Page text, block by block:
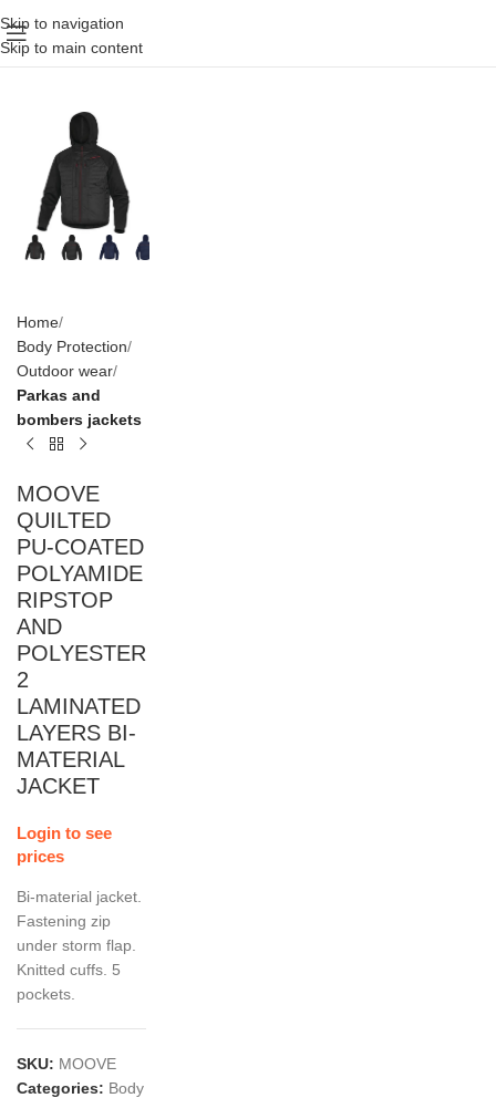
Skip to navigation
Skip to main content
Home
Body Protection
Outdoor wear
Parkas and
bombers jackets
MOOVE
QUILTED
PU-COATED
POLYAMIDE
RIPSTOP
AND
POLYESTER
2
LAMINATED
LAYERS BI-
MATERIAL
JACKET
Login to see
prices
Bi-material jacket.
Fastening zip
under storm flap.
Knitted cuffs. 5
pockets.
SKU: MOOVE
Categories: Body